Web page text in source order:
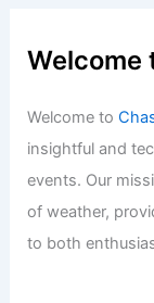
Welcome
Welcome to
insightful and
events. Our
of weather,
to both